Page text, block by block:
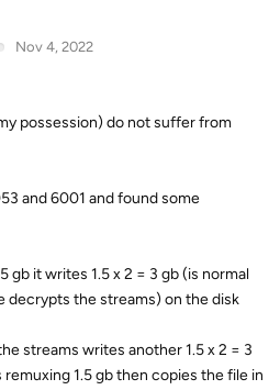
Nov 4, 2022
possession) do not suffer from
and 6001 and found some
gb it writes 1.5 x 2 = 3 gb (is normal
decrypts the streams) on the disk
streams writes another 1.5 x 2 = 3
1.5 gb then copies the file in